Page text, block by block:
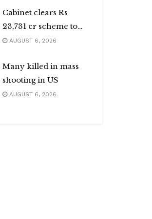
Cabinet clears Rs
23,731 cr scheme to
boost biogas sector
AUGUST 6, 2026
Many killed in mass
shooting in US
AUGUST 6, 2026